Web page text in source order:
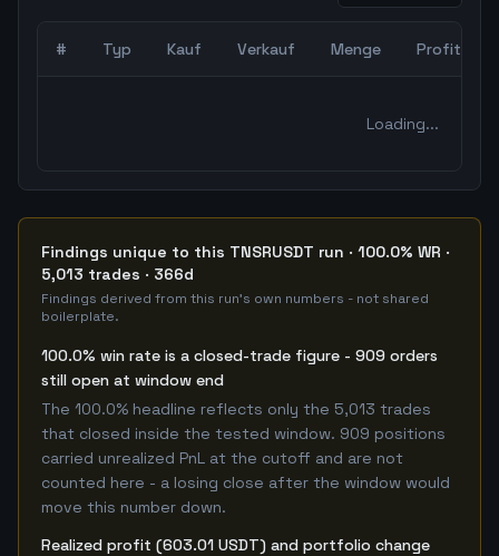
# Typ Kauf Verkauf Menge Profit
Loading...
Findings unique to this TNSRUSDT run · 100.0% WR ·
5,013 trades · 366d
Findings derived from this run's own numbers - not shared
boilerplate.
100.0% win rate is a closed-trade figure - 909 orders
still open at window end
The 100.0% headline reflects only the 5,013 trades
that closed inside the tested window. 909 positions
carried unrealized PnL at the cutoff and are not
counted here - a losing close after the window would
move this number down.
Realized profit (603.01 USDT) and portfolio change